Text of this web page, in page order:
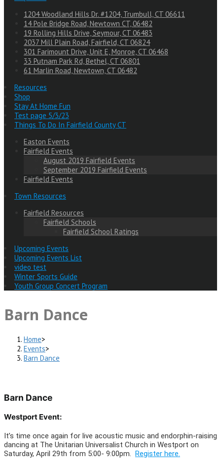
1204 Woodland Hills Dr. #1204, Trumbull, CT 06611
14 Pole Bridge Road, Newtown CT, 06482
19 Rolling Hills Drive, Seymour, CT 06483
2037 Mill Plain Road, Fairfield, CT 06824
301 Farimount Drive, Unit E, Monroe, CT 06468
33 Putnam Park Rd, Bethel, CT 06801
61 Marlin Road, Newtown, CT 06482
Resources
Shop
Stay At Home Fun
Test page 5/3/23
Things To Do In Fairfield County CT
Easton Events
Fairfield Events
August 2019 Fairfield Events
September 2019 Fairfield Events
Fairfield Events
Town Resources
Fairfield Resources
Fairfield Schools
Fairfield School Ratings
Upcoming Events
Upcoming Events List
video test
Winter Sports Guide
Youth Group Concert Program
Barn Dance
Home>
Events>
Barn Dance
Barn Dance
Westport Event:
It’s time once again for live acoustic music and endorphin-raising
dancing at The Unitarian Universalist Church in Westport on
Saturday, April 29th from 5:00- 9:00pm.
Register here.